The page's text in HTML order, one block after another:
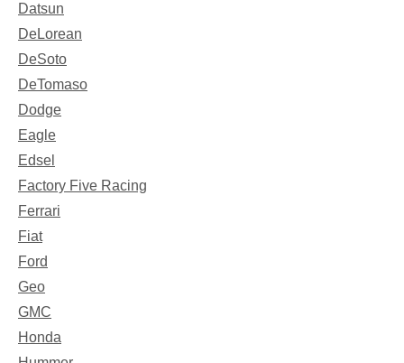
Datsun
DeLorean
DeSoto
DeTomaso
Dodge
Eagle
Edsel
Factory Five Racing
Ferrari
Fiat
Ford
Geo
GMC
Honda